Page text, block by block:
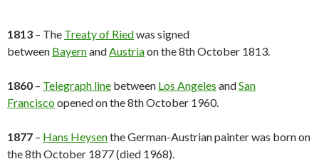
1813 – The Treaty of Riedwas signed
between BayernandAustriaon the 8th October 1813.
1860 – Telegraph line between Los Angeles andSan
Franciscoopened on the 8th October 1960.
1877 – Hans Heysenthe German-Austrian painter was born on
the 8th October 1877 (died 1968).